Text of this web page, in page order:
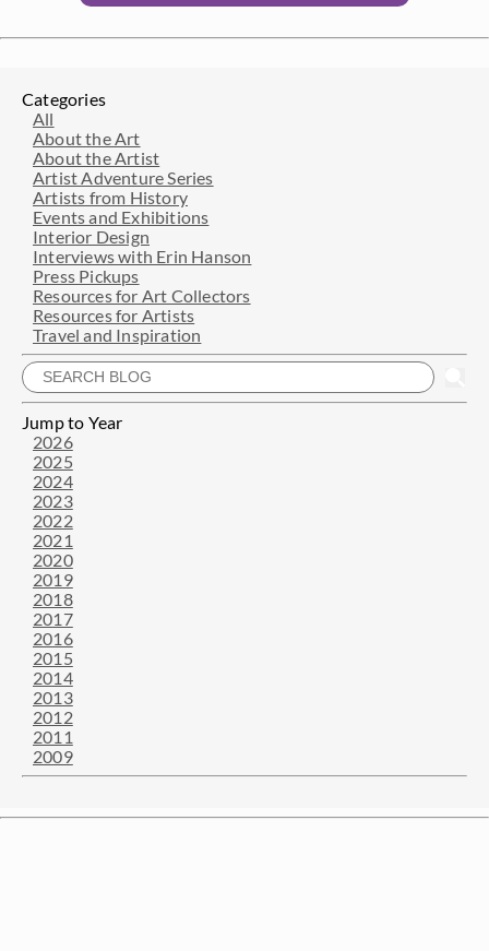
Categories
All
About the Art
About the Artist
Artist Adventure Series
Artists from History
Events and Exhibitions
Interior Design
Interviews with Erin Hanson
Press Pickups
Resources for Art Collectors
Resources for Artists
Travel and Inspiration
Jump to Year
2026
2025
2024
2023
2022
2021
2020
2019
2018
2017
2016
2015
2014
2013
2012
2011
2009